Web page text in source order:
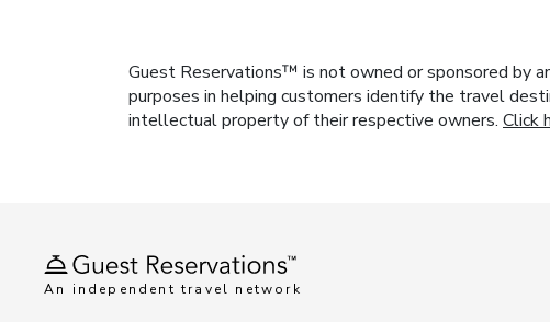
Guest Reservations™ is not owned or sponsored by
purposes in helping customers identify the travel
intellectual property of their respective owners. Click
An independent travel network